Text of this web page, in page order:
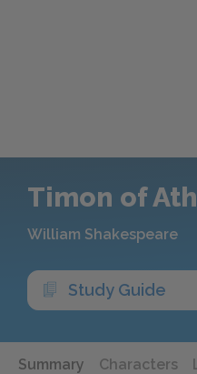
Timon of
William Shakespeare
Study Guide
Summary Characters